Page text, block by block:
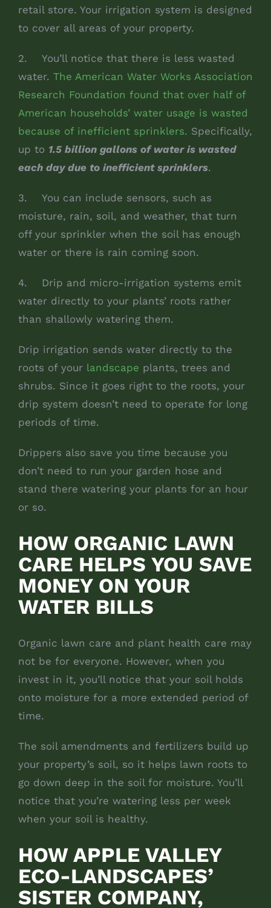
retail store. Your irrigation system is designed
to cover all areas of your property.
2. You’ll notice that there is less wasted
water. The American Water Works Association
Research Foundation found that over half of
American households’ water usage is wasted
because of inefficient sprinklers. Specifically,
up to 1.5 billion gallons of water is wasted
each day due to inefficient sprinklers.
3. You can include sensors, such as
moisture, rain, soil, and weather, that turn
off your sprinkler when the soil has enough
water or there is rain coming soon.
4. Drip and micro-irrigation systems emit
water directly to your plants’ roots rather
than shallowly watering them.
Drip irrigation sends water directly to the
roots of your landscape plants, trees and
shrubs. Since it goes right to the roots, your
drip system doesn’t need to operate for long
periods of time.
Drippers also save you time because you
don’t need to run your garden hose and
stand there watering your plants for an hour
or so.
HOW ORGANIC LAWN
CARE HELPS YOU SAVE
MONEY ON YOUR
WATER BILLS
Organic lawn care and plant health care may
not be for everyone. However, when you
invest in it, you’ll notice that your soil holds
onto moisture for a more extended period of
time.
The soil amendments and fertilizers build up
your property’s soil, so it helps lawn roots to
go down deep in the soil for moisture. You’ll
notice that you’re watering less per week
when your soil is healthy.
HOW APPLE VALLEY
ECO-LANDSCAPES’
SISTER COMPANY,